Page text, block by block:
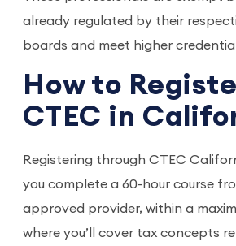
already regulated by their
boards and meet higher
How to
CTEC in
Registering through CTEC
you complete a 60-hour course
approved provider, within a
where you’ll cover tax concepts